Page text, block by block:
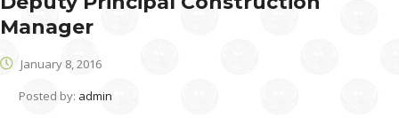
Manager
January 8, 2016
Posted by: admin